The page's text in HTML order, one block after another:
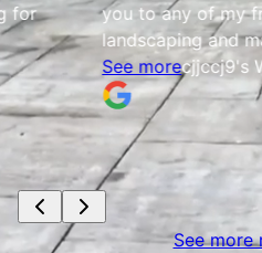
you to any of my friends
landscaping and masonry
See morecjjccj9's World
See more